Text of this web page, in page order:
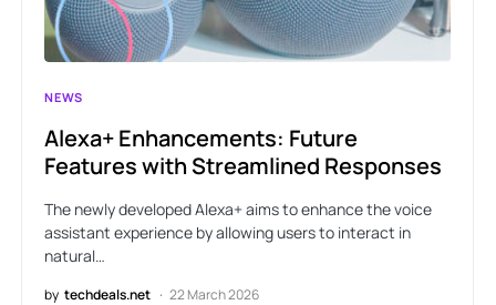
NEWS
Alexa+ Enhancements: Future
Features with Streamlined Responses
The newly developed Alexa+ aims to enhance the voice
assistant experience by allowing users to interact in
natural…
by techdeals.net 22 March 2026